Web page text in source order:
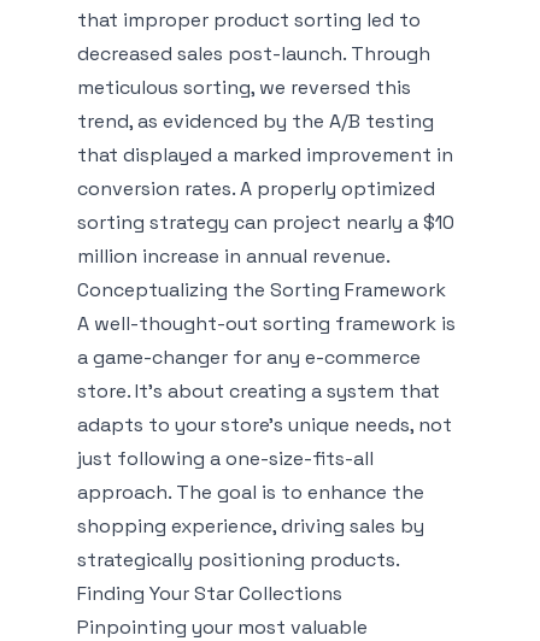
that improper product sorting led to
decreased sales post-launch. Through
meticulous sorting, we reversed this
trend, as evidenced by the A/B testing
that displayed a marked improvement in
conversion rates. A properly optimized
sorting strategy can project nearly a $10
million increase in annual revenue.
Conceptualizing the Sorting Framework
A well-thought-out sorting framework is
a game-changer for any e-commerce
store. It’s about creating a system that
adapts to your store's unique needs, not
just following a one-size-fits-all
approach. The goal is to enhance the
shopping experience, driving sales by
strategically positioning products.
Finding Your Star Collections
Pinpointing your most valuable